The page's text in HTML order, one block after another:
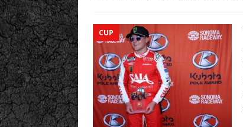
CUP